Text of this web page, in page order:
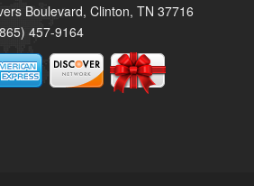
Boulevard, Clinton, TN 37716
457-9164